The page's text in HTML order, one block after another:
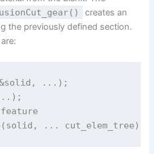
creates an
the previously defined section.
...);